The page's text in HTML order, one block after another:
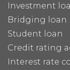
Investment
Bridging loan
Student loan
Credit rating
Interest rate